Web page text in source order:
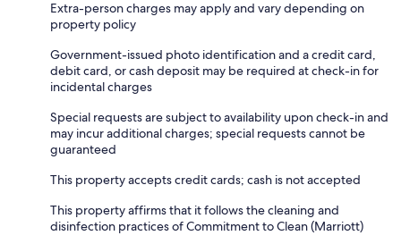
Extra-person charges may apply and vary depending on
property policy
Government-issued photo identification and a credit card,
debit card, or cash deposit may be required at check-in for
incidental charges
Special requests are subject to availability upon check-in and
may incur additional charges; special requests cannot be
guaranteed
This property accepts credit cards; cash is not accepted
This property affirms that it follows the cleaning and
disinfection practices of Commitment to Clean (Marriott)